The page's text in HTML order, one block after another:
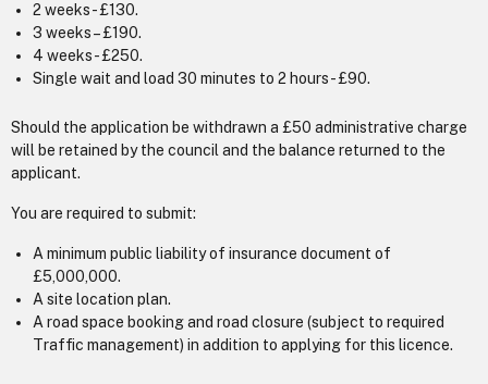
2 weeks - £130.
3 weeks – £190.
4 weeks - £250.
Single wait and load 30 minutes to 2 hours - £90.
Should the application be withdrawn a £50 administrative charge
will be retained by the council and the balance returned to the
applicant.
You are required to submit:
A minimum public liability of insurance document of
£5,000,000.
A site location plan.
A road space booking and road closure (subject to required
Traffic management) in addition to applying for this licence.